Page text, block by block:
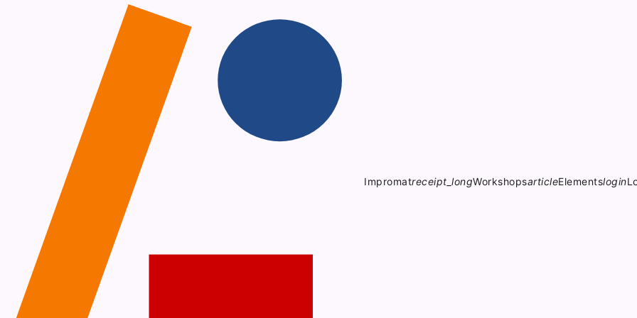
Impromatreceipt_longWorkshopsarticleElementslogin